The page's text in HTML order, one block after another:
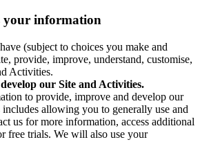
your information
(subject to choices you make and
provide, improve, understand, customise,
Activities.
our Site and Activities.
to provide, improve and develop our
allowing you to generally use and
us for more information, access additional
free trials. We will also use your